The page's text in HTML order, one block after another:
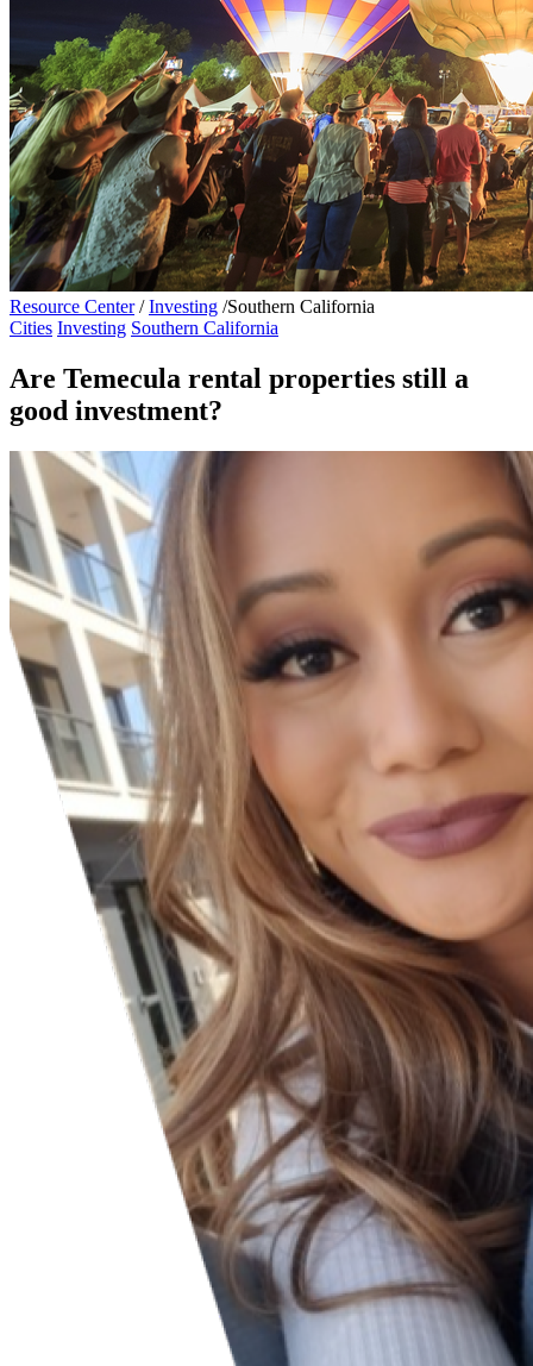
Resource Center / Investing /Southern California
Cities Investing Southern California
Are Temecula rental properties still a
good investment?